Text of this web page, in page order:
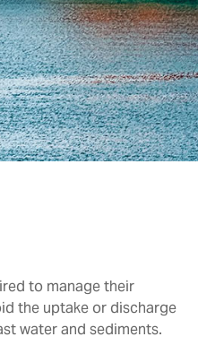
to manage their
the uptake or discharge
water and sediments.